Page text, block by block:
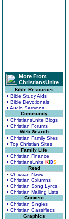
More From
ChristiansUnite
Bible Resources
• Bible Study Aids
• Bible Devotionals
• Audio Sermons
Community
• ChristiansUnite Blogs
• Christian Forums
Web Search
• Christian Family Sites
• Top Christian Sites
Family Life
• Christian Finance
• ChristiansUnite KIDS
Read
• Christian News
• Christian Columns
• Christian Song Lyrics
• Christian Mailing Lists
Connect
• Christian Singles
• Christian Classifieds
Graphics